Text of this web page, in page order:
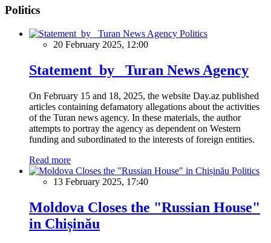
Politics
Politics
20 February 2025, 12:00
Statement by Turan News Agency
On February 15 and 18, 2025, the website Day.az published
articles containing defamatory allegations about the activities
of the Turan news agency. In these materials, the author
attempts to portray the agency as dependent on Western
funding and subordinated to the interests of foreign entities.
Read more
Politics
13 February 2025, 17:40
Moldova Closes the "Russian House"
in Chișinău